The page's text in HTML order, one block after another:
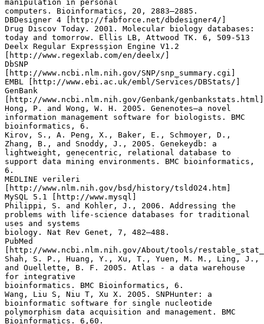
manipulation in personal
computers. Bioinformatics, 20, 2883–2885.
DBDesigner 4 [http://fabforce.net/dbdesigner4/]
Drug Discov Today. 2001. Molecular biology databases:
today and tomorrow. Ellis LB, Attwood TK. 6, 509-513
Deelx Regular Expressşion Engine V1.2
[http://www.regexlab.com/en/deelx/]
DbSNP
[http://www.ncbi.nlm.nih.gov/SNP/snp_summary.cgi]
EMBL [http://www.ebi.ac.uk/embl/Services/DBStats/]
GenBank
[http://www.ncbi.nlm.nih.gov/Genbank/genbankstats.html]
Hong, P. and Wong, W. H. 2005. Genenotes–a novel
information management software for biologists. BMC
bioinformatics, 6.
Kirov, S., A. Peng, X., Baker, E., Schmoyer, D.,
Zhang, B., and Snoddy, J., 2005. Genekeydb: a
lightweight, genecentric, relational database to
support data mining environments. BMC bioinformatics,
6.
MEDLINE verileri
[http://www.nlm.nih.gov/bsd/history/tsld024.htm]
MySQL 5.1 [http://www.mysql]
Philippi, S. and Kohler, J., 2006. Addressing the
problems with life-science databases for traditional
uses and systems
biology. Nat Rev Genet, 7, 482–488.
PubMed
[http://www.ncbi.nlm.nih.gov/About/tools/
Shah, S. P., Huang, Y., Xu, T., Yuen, M. M., Ling, J.,
and Ouellette, B. F. 2005. Atlas - a data warehouse
for integrative
bioinformatics. BMC Bioinformatics, 6.
Wang, Liu S, Niu T, Xu X. 2005. SNPHunter: a
bioinformatic software for single nucleotide
polymorphism data acquisition and management. BMC